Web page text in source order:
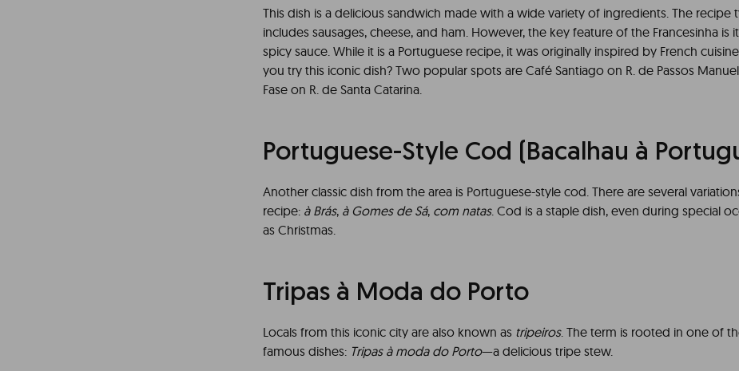
This dish is a delicious sandwich made with a wide variety of ingredients. The recipe
includes sausages, cheese, and ham. However, the key feature of the Francesinha is
spicy sauce. While it is a Portuguese recipe, it was originally inspired by French
you try this iconic dish? Two popular spots are Café Santiago on R. de Passos
Fase on R. de Santa Catarina.
Portuguese-Style Cod (Bacalhau à
Another classic dish from the area is Portuguese-style cod. There are several
recipe: à Brás, à Gomes de Sá, com natas. Cod is a staple dish, even during special
as Christmas.
Tripas à Moda do Porto
Locals from this iconic city are also known as tripeiros. The term is rooted in one of
famous dishes: Tripas à moda do Porto—a delicious tripe stew.